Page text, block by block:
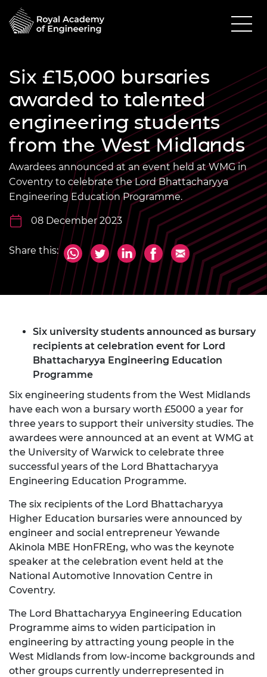
Six £15,000 bursaries
awarded to talented
engineering students
from the West Midlands
Awardees announced at an event held at WMG in
Coventry to celebrate the Lord Bhattacharyya
Engineering Education Programme.
08 December 2023
Share this:
Six university students announced as bursary
recipients at celebration event for Lord
Bhattacharyya Engineering Education
Programme
Six engineering students from the West Midlands
have each won a bursary worth £5000 a year for
three years to support their university studies. The
awardees were announced at an event at WMG at
the University of Warwick to celebrate three
successful years of the Lord Bhattacharyya
Engineering Education Programme.
The six recipients of the Lord Bhattacharyya
Higher Education bursaries were announced by
engineer and social entrepreneur Yewande
Akinola MBE HonFREng, who was the keynote
speaker at the celebration event held at the
National Automotive Innovation Centre in
Coventry.
The Lord Bhattacharyya Engineering Education
Programme aims to widen participation in
engineering by attracting young people in the
West Midlands from low-income backgrounds and
other groups currently underrepresented in